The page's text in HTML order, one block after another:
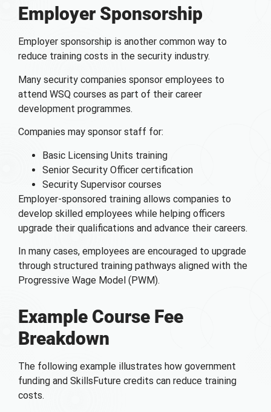
Employer Sponsorship
Employer sponsorship is another common way to
reduce training costs in the security industry.
Many security companies sponsor employees to
attend WSQ courses as part of their career
development programmes.
Companies may sponsor staff for:
Basic Licensing Units training
Senior Security Officer certification
Security Supervisor courses
Employer-sponsored training allows companies to
develop skilled employees while helping officers
upgrade their qualifications and advance their careers.
In many cases, employees are encouraged to upgrade
through structured training pathways aligned with the
Progressive Wage Model (PWM).
Example Course Fee
Breakdown
The following example illustrates how government
funding and SkillsFuture credits can reduce training
costs.